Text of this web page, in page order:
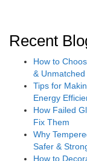
Recent
How to
&
Tips for
Energy
How Failed
Fix Them
Why
Safer &
How to